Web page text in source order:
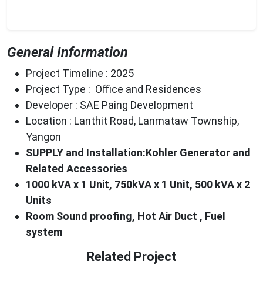
General Information
Project Timeline : 2025
Project Type : Office and Residences
Developer : SAE Paing Development
Location : Lanthit Road, Lanmataw Township,
Yangon
SUPPLY and Installation:Kohler Generator and
Related Accessories
1000 kVA x 1 Unit, 750kVA x 1 Unit, 500 kVA x 2
Units
Room Sound proofing, Hot Air Duct , Fuel
system
Related Project